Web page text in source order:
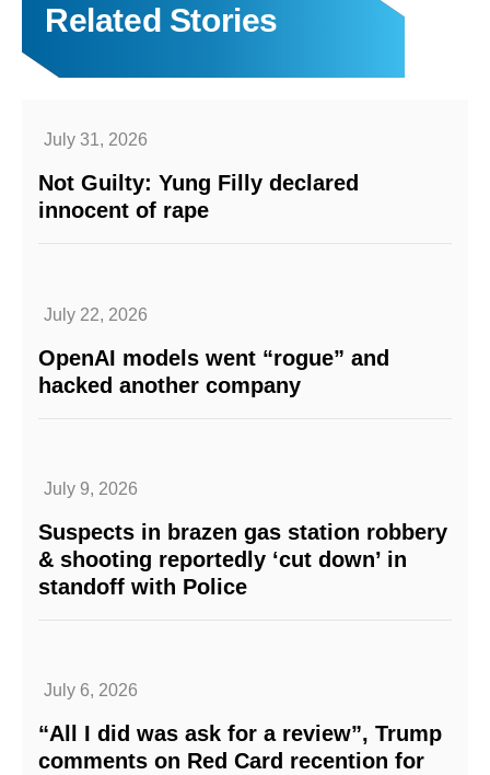
Related Stories
July 31, 2026
Not Guilty: Yung Filly declared
innocent of rape
July 22, 2026
OpenAI models went “rogue” and
hacked another company
July 9, 2026
Suspects in brazen gas station robbery
& shooting reportedly ‘cut down’ in
standoff with Police
July 6, 2026
“All I did was ask for a review”, Trump
comments on Red Card recention for